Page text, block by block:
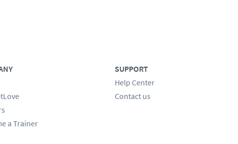
a Trainer
SUPPORT
Help Center
Contact us